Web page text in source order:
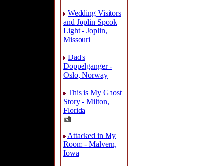
Wedding Visitors
and Joplin Spook
Light - Joplin,
Missouri
Dad's
Doppelganger -
Oslo, Norway
This is My Ghost
Story - Milton,
Florida
Attacked in My
Room - Malvern,
Iowa